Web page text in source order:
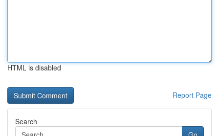
HTML is disabled
Report Page
Search